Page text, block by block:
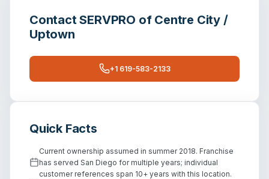
ContactSERVPRO of Centre City /
Uptown
+1 619-583-2133
Quick Facts
Current ownership assumed in summer 2018. Franchise
has served San Diego for multiple years; individual
customer references span 10+ years with this location.